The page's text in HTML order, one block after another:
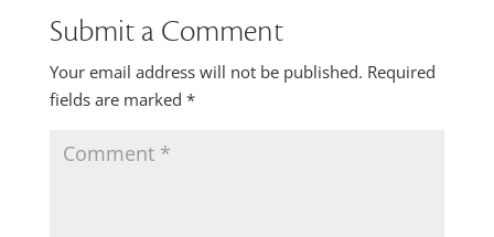
Submit a Comment
Your email address will not be published. Required
fields are marked *